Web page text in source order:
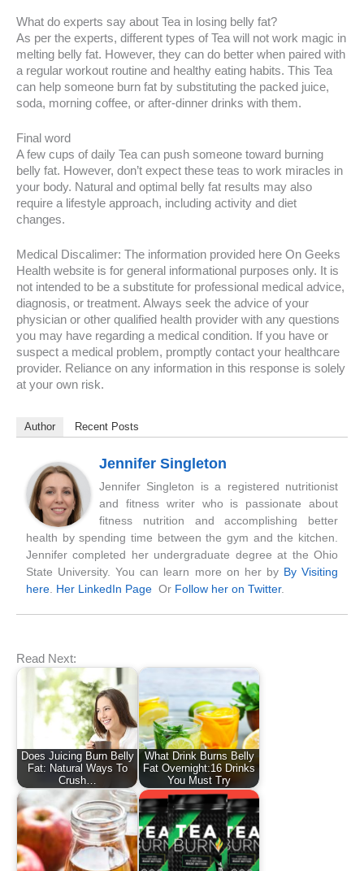
What do experts say about Tea in losing belly fat?
As per the experts, different types of Tea will not work magic in
melting belly fat. However, they can do better when paired with
a regular workout routine and healthy eating habits. This Tea
can help someone burn fat by substituting the packed juice,
soda, morning coffee, or after-dinner drinks with them.
Final word
A few cups of daily Tea can push someone toward burning
belly fat. However, don’t expect these teas to work miracles in
your body. Natural and optimal belly fat results may also
require a lifestyle approach, including activity and diet
changes.
Medical Discalimer: The information provided here On Geeks
Health website is for general informational purposes only. It is
not intended to be a substitute for professional medical advice,
diagnosis, or treatment. Always seek the advice of your
physician or other qualified health provider with any questions
you may have regarding a medical condition. If you have or
suspect a medical problem, promptly contact your healthcare
provider. Reliance on any information in this response is solely
at your own risk.
Author Recent Posts
Jennifer Singleton
Jennifer Singleton is a registered nutritionist
and fitness writer who is passionate about
fitness nutrition and accomplishing better
health by spending time between the gym and the kitchen.
Jennifer completed her undergraduate degree at the Ohio
State University. You can learn more on her by By Visiting
here. Her LinkedIn Page Or Follow her on Twitter.
Read Next:
Does Juicing Burn Belly
Fat: Natural Ways To
Crush…
What Drink Burns Belly
Fat Overnight:16 Drinks
You Must Try